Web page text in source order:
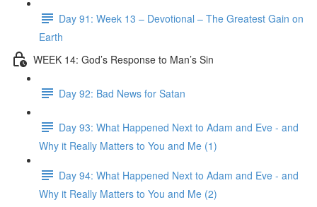
Day 91: Week 13 – Devotional – The Greatest Gain on
Earth
WEEK 14: God’s Response to Man’s Sin
Day 92: Bad News for Satan
Day 93: What Happened Next to Adam and Eve - and
Why it Really Matters to You and Me (1)
Day 94: What Happened Next to Adam and Eve - and
Why it Really Matters to You and Me (2)